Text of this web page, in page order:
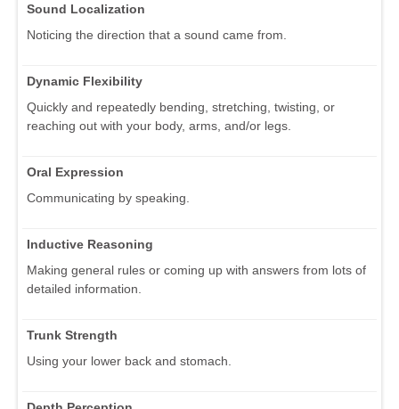
Sound Localization
Noticing the direction that a sound came from.
Dynamic Flexibility
Quickly and repeatedly bending, stretching, twisting, or
reaching out with your body, arms, and/or legs.
Oral Expression
Communicating by speaking.
Inductive Reasoning
Making general rules or coming up with answers from lots of
detailed information.
Trunk Strength
Using your lower back and stomach.